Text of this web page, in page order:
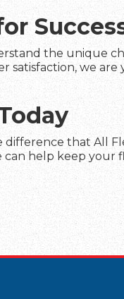
the unique
satisfaction, we
difference that All
can help keep your